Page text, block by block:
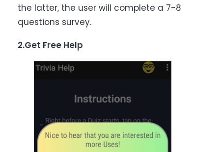
the latter, the user will complete a 7-8
questions survey.
2.Get Free Help